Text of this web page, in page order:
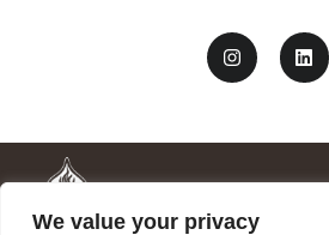
We value your privacy